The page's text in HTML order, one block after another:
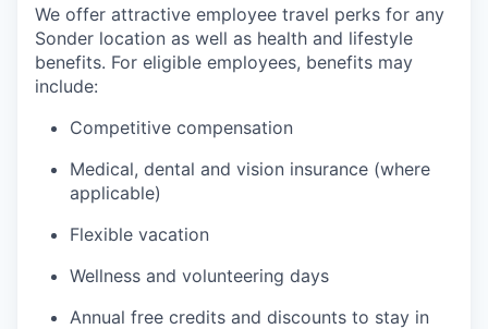
We offer attractive employee travel perks for any
Sonder location as well as health and lifestyle
benefits. For eligible employees, benefits may
include:
Competitive compensation
Medical, dental and vision insurance (where
applicable)
Flexible vacation
Wellness and volunteering days
Annual free credits and discounts to stay in